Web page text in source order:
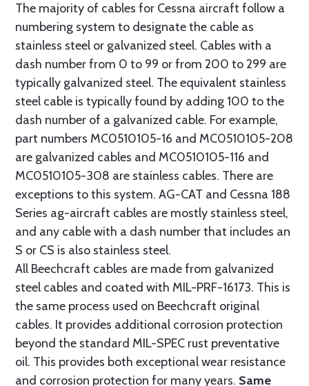
The majority of cables for Cessna aircraft follow a
numbering system to designate the cable as
stainless steel or galvanized steel. Cables with a
dash number from 0 to 99 or from 200 to 299 are
typically galvanized steel. The equivalent stainless
steel cable is typically found by adding 100 to the
dash number of a galvanized cable. For example,
part numbers MC0510105-16 and MC0510105-208
are galvanized cables and MC0510105-116 and
MC0510105-308 are stainless cables. There are
exceptions to this system. AG-CAT and Cessna 188
Series ag-aircraft cables are mostly stainless steel,
and any cable with a dash number that includes an
S or CS is also stainless steel.
All Beechcraft cables are made from galvanized
steel cables and coated with MIL-PRF-16173. This is
the same process used on Beechcraft original
cables. It provides additional corrosion protection
beyond the standard MIL-SPEC rust preventative
oil. This provides both exceptional wear resistance
and corrosion protection for many years. Same